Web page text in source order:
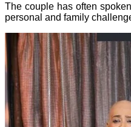
The couple has often
personal and family